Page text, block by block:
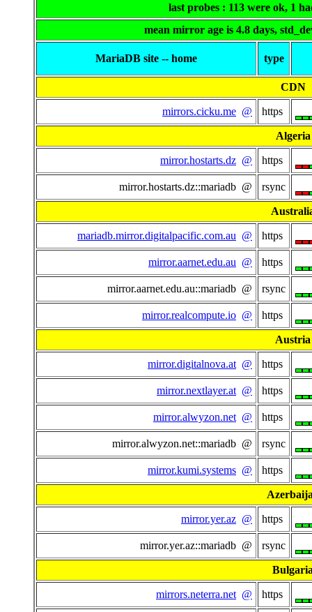
last probes : 113 were ok, 1
mean mirror age is 4.8 days,
MariaDB site -- home type
CDN
mirrors.cicku.me @ https
Algeria
mirror.hostarts.dz @ https
mirror.hostarts.dz::mariadb @ rsync
mariadb.mirror.digitalpacific.com.au @ https
mirror.aarnet.edu.au @ https
mirror.aarnet.edu.au::mariadb @ rsync
mirror.realcompute.io @ https
Austria
mirror.digitalnova.at @ https
mirror.nextlayer.at @ https
mirror.alwyzon.net @ https
mirror.alwyzon.net::mariadb @ rsync
mirror.kumi.systems @ https
mirror.yer.az @ https
mirror.yer.az::mariadb @ rsync
mirrors.neterra.net @ https